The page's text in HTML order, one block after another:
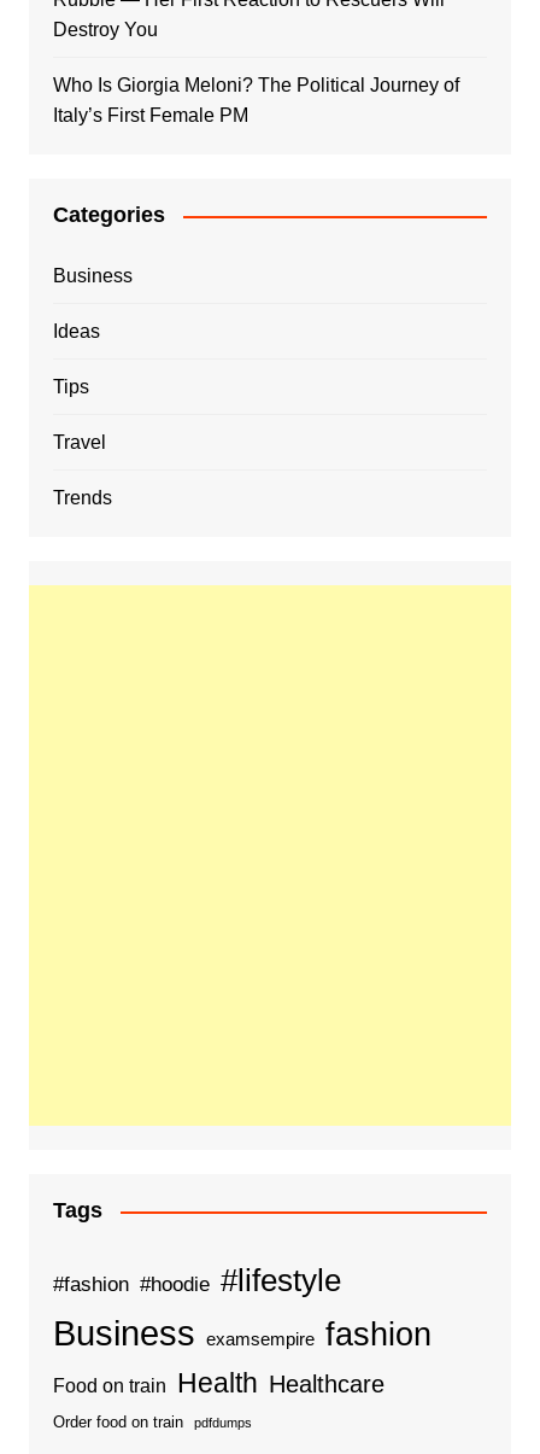
Destroy You
Who Is Giorgia Meloni? The Political Journey of
Italy’s First Female PM
Categories
Business
Ideas
Tips
Travel
Trends
Tags
#fashion #hoodie #lifestyle
Business examsempire fashion
Food on train Health Healthcare
Order food on train pdfdumps